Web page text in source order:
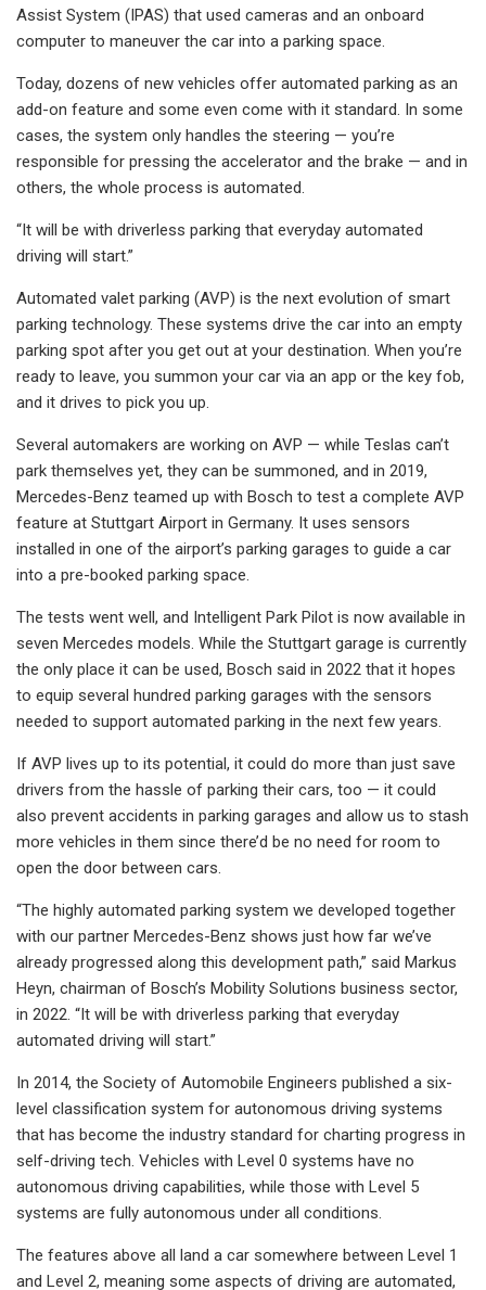
Assist System (IPAS) that used cameras and an onboard
computer to maneuver the car into a parking space.
Today, dozens of new vehicles offer automated parking as an
add-on feature and some even come with it standard. In some
cases, the system only handles the steering — you’re
responsible for pressing the accelerator and the brake — and in
others, the whole process is automated.
“It will be with driverless parking that everyday automated
driving will start.”
Automated valet parking (AVP) is the next evolution of smart
parking technology. These systems drive the car into an empty
parking spot after you get out at your destination. When you’re
ready to leave, you summon your car via an app or the key fob,
and it drives to pick you up.
Several automakers are working on AVP — while Teslas can’t
park themselves yet, they can be summoned, and in 2019,
Mercedes-Benz teamed up with Bosch to test a complete AVP
feature at Stuttgart Airport in Germany. It uses sensors
installed in one of the airport’s parking garages to guide a car
into a pre-booked parking space.
The tests went well, and Intelligent Park Pilot is now available in
seven Mercedes models. While the Stuttgart garage is currently
the only place it can be used, Bosch said in 2022 that it hopes
to equip several hundred parking garages with the sensors
needed to support automated parking in the next few years.
If AVP lives up to its potential, it could do more than just save
drivers from the hassle of parking their cars, too — it could
also prevent accidents in parking garages and allow us to stash
more vehicles in them since there’d be no need for room to
open the door between cars.
“The highly automated parking system we developed together
with our partner Mercedes-Benz shows just how far we’ve
already progressed along this development path,” said Markus
Heyn, chairman of Bosch’s Mobility Solutions business sector,
in 2022. “It will be with driverless parking that everyday
automated driving will start.”
In 2014, the Society of Automobile Engineers published a six-
level classification system for autonomous driving systems
that has become the industry standard for charting progress in
self-driving tech. Vehicles with Level 0 systems have no
autonomous driving capabilities, while those with Level 5
systems are fully autonomous under all conditions.
The features above all land a car somewhere between Level 1
and Level 2, meaning some aspects of driving are automated,